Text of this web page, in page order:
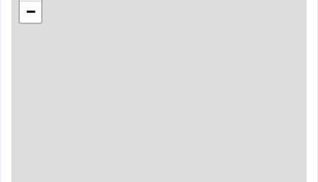
−